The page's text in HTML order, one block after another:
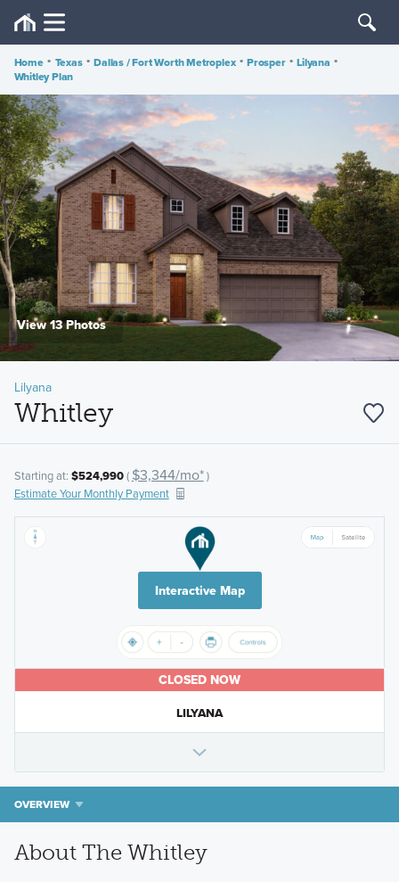
Home • Texas • Dallas / Fort Worth Metroplex • Prosper • Lilyana •
Whitley Plan
View 13 Photos
Lilyana
Whitley
Starting at: $524,990( $3,344/mo*)
Estimate Your Monthly Payment
Interactive Map
CLOSED NOW
LILYANA
OVERVIEW
About The Whitley